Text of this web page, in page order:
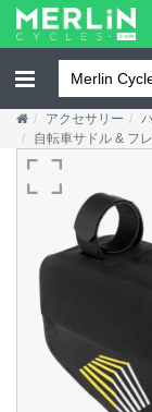
アクセサリー
自転車サドル & フ